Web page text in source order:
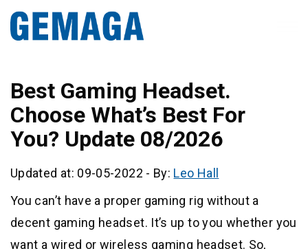
Best Gaming Headset.
Choose What’s Best For
You? Update 08/2026
Updated at: 09-05-2022 - By: Leo Hall
You can’t have a proper gaming rig without a
decent gaming headset. It’s up to you whether you
want a wired or wireless gaming headset. So,